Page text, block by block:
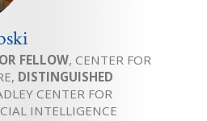
FELLOW, CENTER FOR
DISTINGUISHED
CENTER FOR
INTELLIGENCE